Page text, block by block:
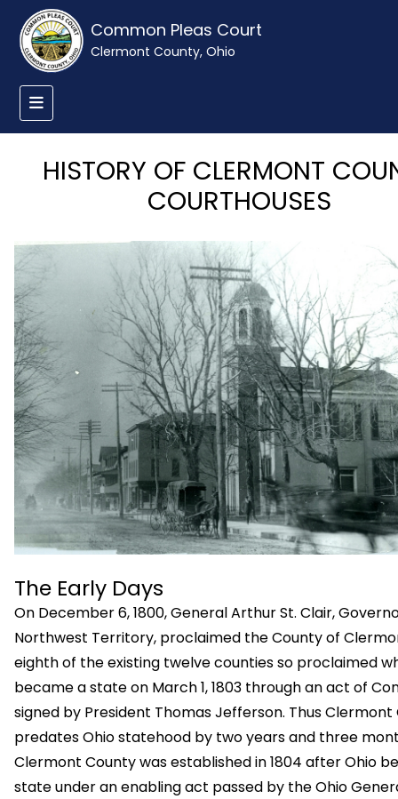
Common Pleas Court
Clermont County, Ohio
HISTORY OF CLERMONT
COURTHOUSES
The Early Days
On December 6, 1800, General Arthur St. Clair,
Northwest Territory, proclaimed the County of
eighth of the existing twelve counties so proclaimed
became a state on March 1, 1803 through an act of
signed by President Thomas Jefferson. Thus Clermont
predates Ohio statehood by two years and three
Clermont County was established in 1804 after Ohio
state under an enabling act passed by the Ohio